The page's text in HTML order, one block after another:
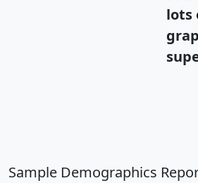
lots
Sample Demographics